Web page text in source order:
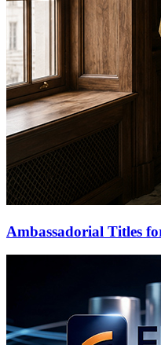
Ambassadorial Titles